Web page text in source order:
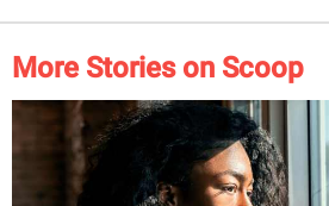
More Stories on Scoop